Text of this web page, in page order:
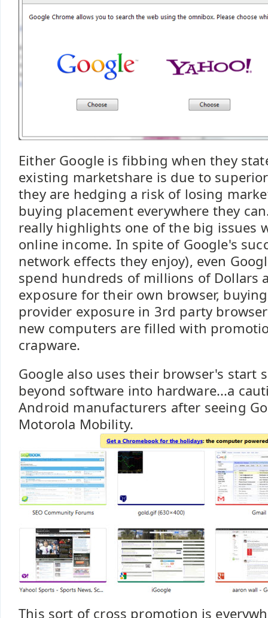
Either Google is fibbing when they
existing marketshare is due to
they are hedging a risk of losing
buying placement everywhere they
really highlights one of the big issues
online income. In spite of Google's
network effects they enjoy), even
spend hundreds of millions of Dollars
exposure for their own browser,
provider exposure in 3rd party
new computers are filled with
crapware.
Google also uses their browser's start
beyond software into hardware...a
Android manufacturers after seeing
Motorola Mobility.
This sort of cross promotion is